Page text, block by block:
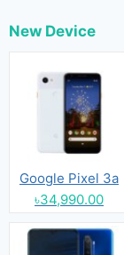
New Device
Google Pixel 3a
৳34,990.00